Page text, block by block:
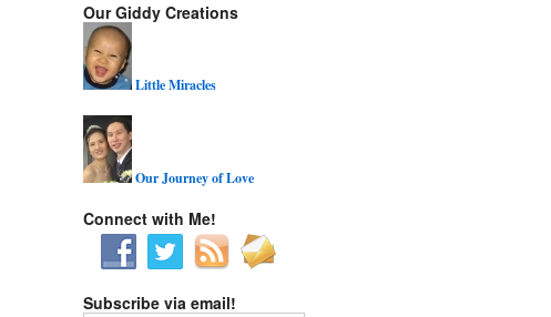
Our Giddy Creations
Little Miracles
Our Journey of Love
Connect with Me!
Subscribe via email!